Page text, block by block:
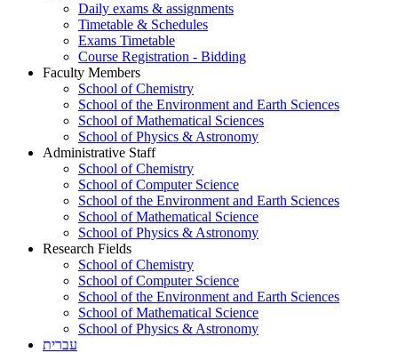
Daily exams & assignments
Timetable & Schedules
Exams Timetable
Course Registration - Bidding
Faculty Members
School of Chemistry
School of the Environment and Earth Sciences
School of Mathematical Sciences
School of Physics & Astronomy
Administrative Staff
School of Chemistry
School of Computer Science
School of the Environment and Earth Sciences
School of Mathematical Science
School of Physics & Astronomy
Research Fields
School of Chemistry
School of Computer Science
School of the Environment and Earth Sciences
School of Mathematical Science
School of Physics & Astronomy
עברית